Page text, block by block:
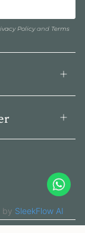
Policyand Terms